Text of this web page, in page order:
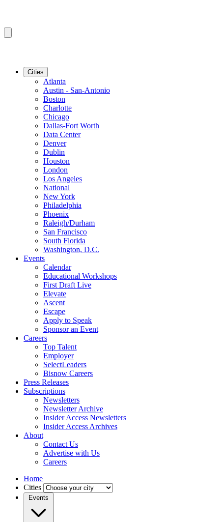
Cities
Atlanta
Austin - San-Antonio
Boston
Charlotte
Chicago
Dallas-Fort Worth
Data Center
Denver
Dublin
Houston
London
Los Angeles
National
New York
Philadelphia
Phoenix
Raleigh/Durham
San Francisco
South Florida
Washington, D.C.
Events
Calendar
Educational Workshops
First Draft Live
Elevate
Ascent
Escape
Apply to Speak
Sponsor an Event
Careers
Top Talent
Employer
SelectLeaders
Bisnow Careers
Press Releases
Subscriptions
Newsletters
Newsletter Archive
Insider Access Newsletters
Insider Access Archives
About
Contact Us
Advertise with Us
Careers
Home
Cities
Events